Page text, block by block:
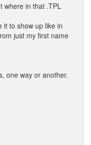
where in that .TPL
it to show up like in
just my first name
one way or another.